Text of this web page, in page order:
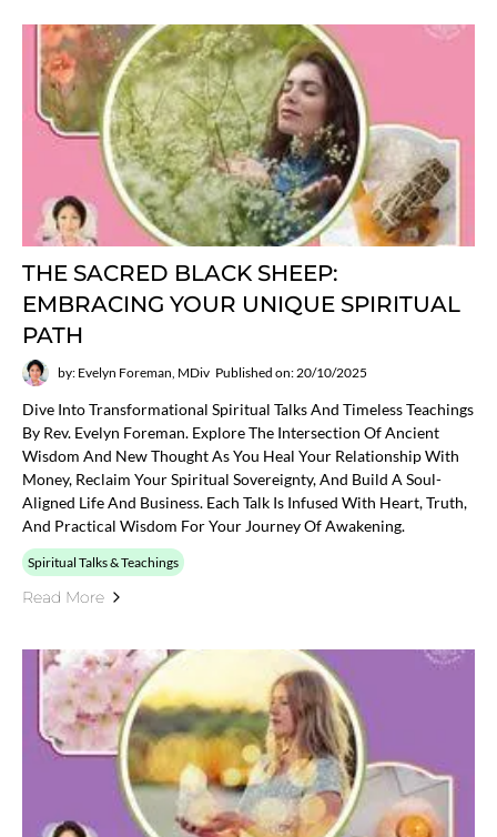
THE SACRED BLACK SHEEP:
EMBRACING YOUR UNIQUE SPIRITUAL
PATH
by: Evelyn Foreman, MDiv Published on: 20/10/2025
Dive Into Transformational Spiritual Talks And Timeless Teachings
By Rev. Evelyn Foreman. Explore The Intersection Of Ancient
Wisdom And New Thought As You Heal Your Relationship With
Money, Reclaim Your Spiritual Sovereignty, And Build A Soul-
Aligned Life And Business. Each Talk Is Infused With Heart, Truth,
And Practical Wisdom For Your Journey Of Awakening.
Spiritual Talks & Teachings
Read More